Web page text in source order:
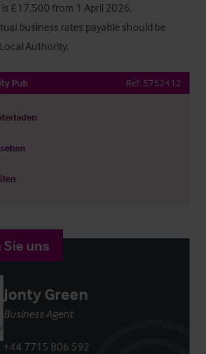
is £17,500 from 1 April 2026.
business rates payable should be
Authority.
Pub Ref: 5752412
uns
Jonty Green
Business Agent
+44 7715 806 592